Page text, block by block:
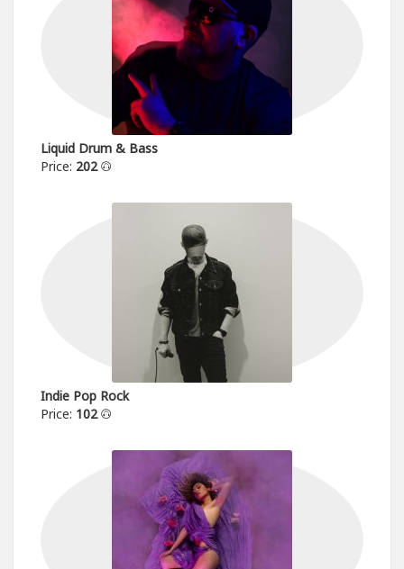
Liquid Drum & Bass
Price: 202
Indie Pop Rock
Price: 102